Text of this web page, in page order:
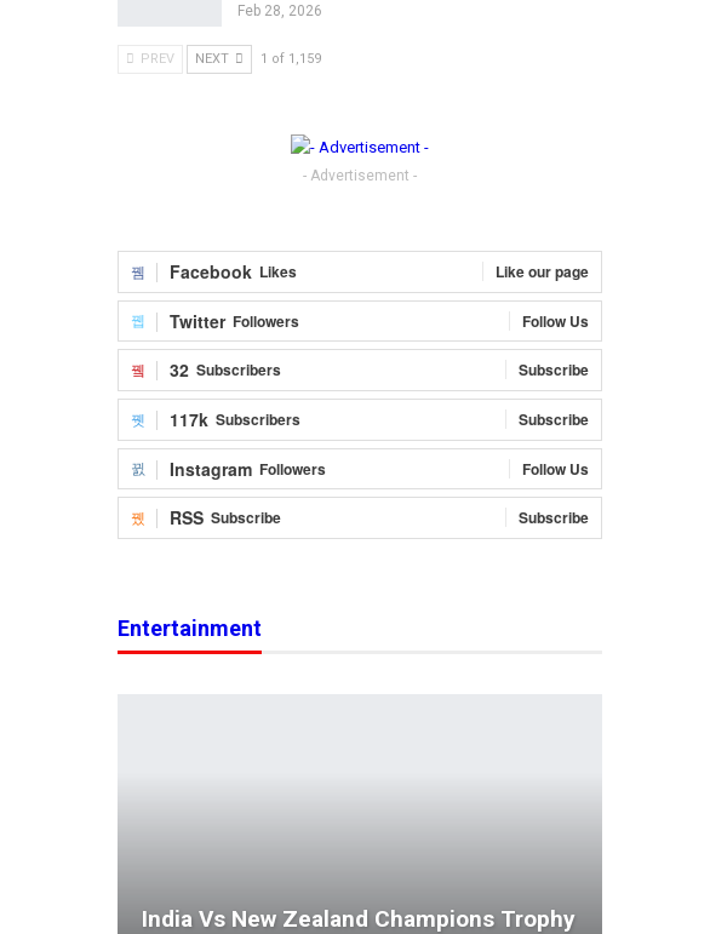
Feb 28, 2026
PREV NEXT 1 of 1,159
- Advertisement -
Facebook Likes Like our page
Twitter Followers Follow Us
32 Subscribers Subscribe
117k Subscribers Subscribe
Instagram Followers Follow Us
RSS Subscribe Subscribe
Entertainment
India Vs New Zealand Champions Trophy